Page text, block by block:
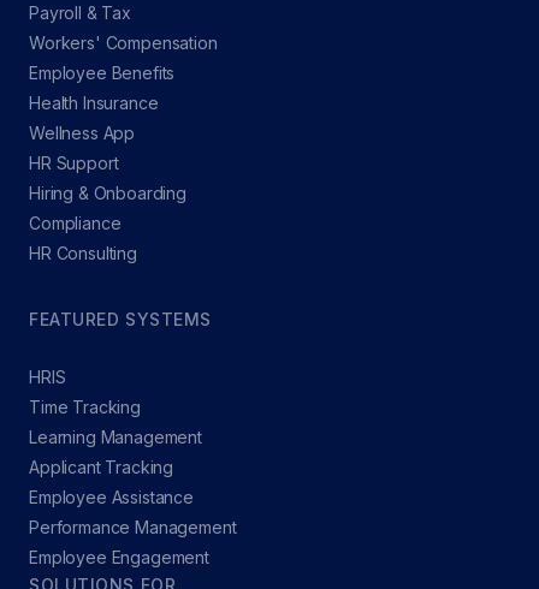
Payroll & Tax
Workers' Compensation
Employee Benefits
Health Insurance
Wellness App
HR Support
Hiring & Onboarding
Compliance
HR Consulting
FEATURED SYSTEMS
HRIS
Time Tracking
Learning Management
Applicant Tracking
Employee Assistance
Performance Management
Employee Engagement
SOLUTIONS FOR